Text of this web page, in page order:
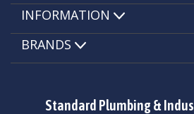
Standard Plumbing &
INFORMATION
BRANDS